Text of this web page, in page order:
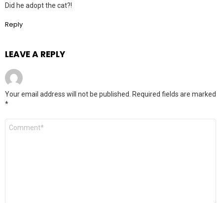
Did he adopt the cat?!
Reply
LEAVE A REPLY
Your email address will not be published. Required fields are marked
*
Comment